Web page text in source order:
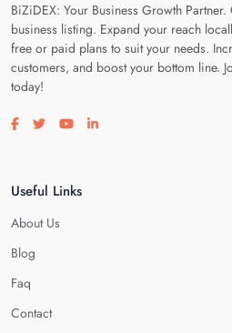
BiZiDEX: Your Business Growth
business listing. Expand your reach
free or paid plans to suit your needs.
customers, and boost your bottom line.
today!
Visit our facebook page
Visit our twitter page
Visit our youtube page
Visit our linkedin page
Useful Links
About Us
Blog
Faq
Contact